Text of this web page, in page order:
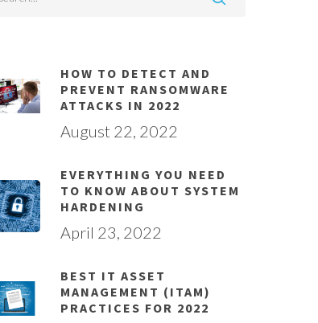
HOW TO DETECT AND
PREVENT RANSOMWARE
ATTACKS IN 2022
August 22, 2022
EVERYTHING YOU NEED
TO KNOW ABOUT SYSTEM
HARDENING
April 23, 2022
BEST IT ASSET
MANAGEMENT (ITAM)
PRACTICES FOR 2022